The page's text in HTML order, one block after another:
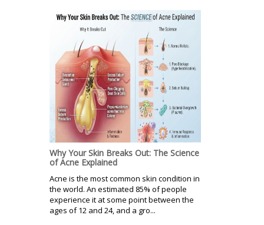
Why Your Skin Breaks Out: The Science
of Acne Explained
Acne is the most common skin condition in
the world. An estimated 85% of people
experience it at some point between the
ages of 12 and 24, and a gro...